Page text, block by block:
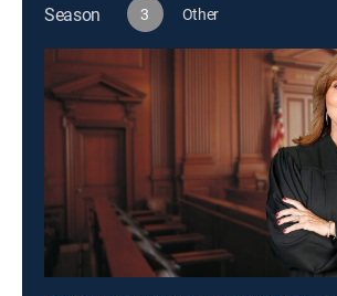
Season 3 Other